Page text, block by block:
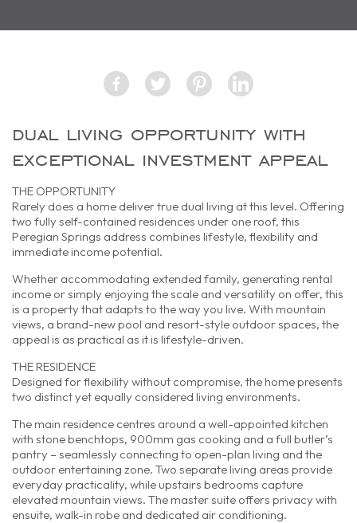
dual living opportunity with
exceptional investment appeal
THE OPPORTUNITY
Rarely does a home deliver true dual living at this level. Offering
two fully self-contained residences under one roof, this
Peregian Springs address combines lifestyle, flexibility and
immediate income potential.
Whether accommodating extended family, generating rental
income or simply enjoying the scale and versatility on offer, this
is a property that adapts to the way you live. With mountain
views, a brand-new pool and resort-style outdoor spaces, the
appeal is as practical as it is lifestyle-driven.
THE RESIDENCE
Designed for flexibility without compromise, the home presents
two distinct yet equally considered living environments.
The main residence centres around a well-appointed kitchen
with stone benchtops, 900mm gas cooking and a full butler’s
pantry – seamlessly connecting to open-plan living and the
outdoor entertaining zone. Two separate living areas provide
everyday practicality, while upstairs bedrooms capture
elevated mountain views. The master suite offers privacy with
ensuite, walk-in robe and dedicated air conditioning.